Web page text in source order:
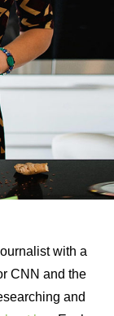
with a
CNN and the
and